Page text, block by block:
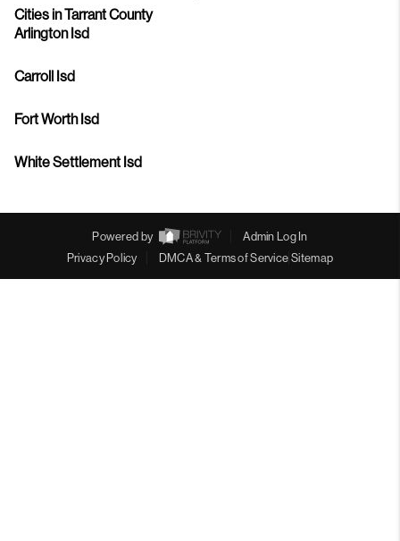
Cities in Tarrant County
Arlington Isd
Carroll Isd
Fort Worth Isd
White Settlement Isd
Powered by
Admin Log In
Privacy Policy
DMCA & Terms of Service Sitemap